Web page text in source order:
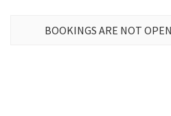
BOOKINGS ARE NOT